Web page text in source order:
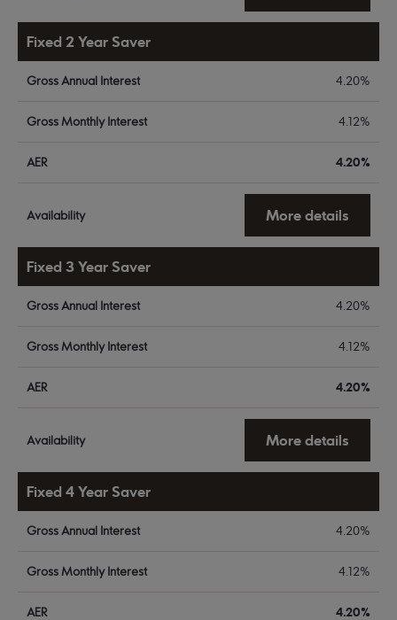
Fixed 2 Year Saver
Gross Annual Interest 4.20%
Gross Monthly Interest 4.12%
AER 4.20%
Availability More details
Fixed 3 Year Saver
Gross Annual Interest 4.20%
Gross Monthly Interest 4.12%
AER 4.20%
Availability More details
Fixed 4 Year Saver
Gross Annual Interest 4.20%
Gross Monthly Interest 4.12%
AER 4.20%